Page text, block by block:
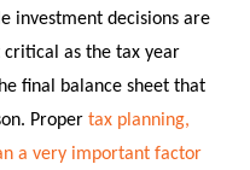
investment decisions are
as the tax year
final balance sheet that
Proper tax planning,
a very important factor